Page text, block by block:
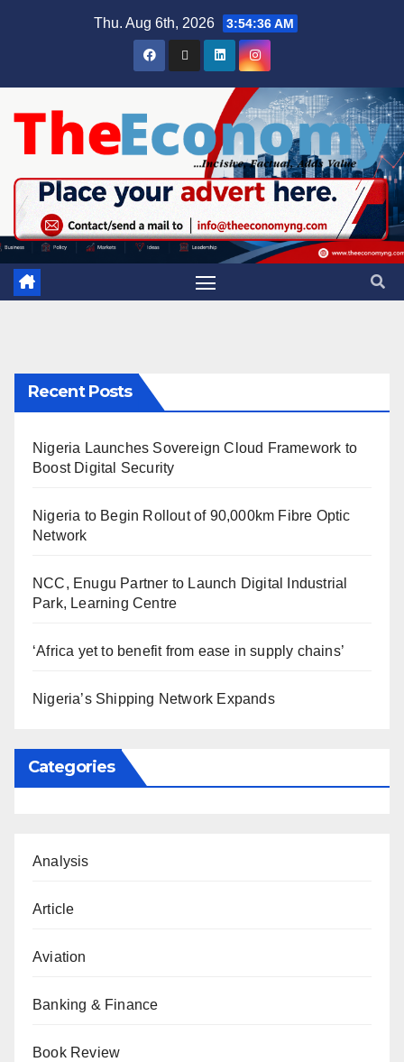
Thu. Aug 6th, 2026 3:54:36 AM
Recent Posts
Nigeria Launches Sovereign Cloud Framework to
Boost Digital Security
Nigeria to Begin Rollout of 90,000km Fibre Optic
Network
NCC, Enugu Partner to Launch Digital Industrial
Park, Learning Centre
‘Africa yet to benefit from ease in supply chains’
Nigeria’s Shipping Network Expands
Categories
Analysis
Article
Aviation
Banking & Finance
Book Review